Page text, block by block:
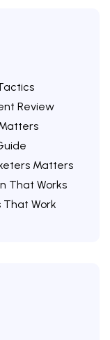
Review
Matters
That Works
Work